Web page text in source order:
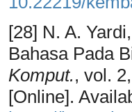
[28] N. A.
Bahasa Pada
Komput., vol.
[Online].